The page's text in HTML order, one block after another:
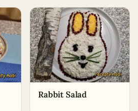
Rabbit Salad